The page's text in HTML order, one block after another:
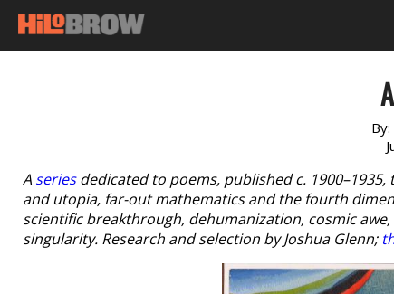
By:
A seriesdedicated to poems, published c.
and utopia, far-out mathematics and the fourth
scientific breakthrough, dehumanization, cosmic
singularity. Research and selection by Joshua Glenn;